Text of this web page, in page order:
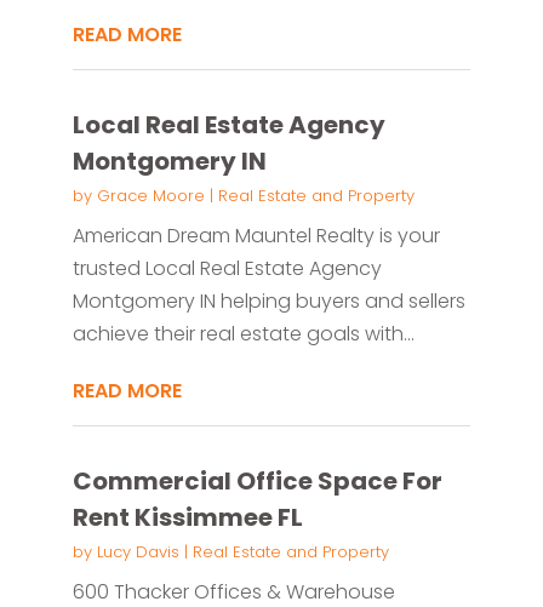
READ MORE
Local Real Estate Agency
Montgomery IN
by Grace Moore | Real Estate and Property
American Dream Mauntel Realty is your
trusted Local Real Estate Agency
Montgomery IN helping buyers and sellers
achieve their real estate goals with...
READ MORE
Commercial Office Space For
Rent Kissimmee FL
by Lucy Davis | Real Estate and Property
600 Thacker Offices & Warehouse